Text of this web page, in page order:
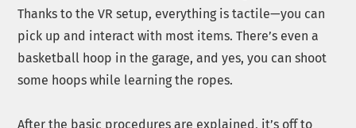
Thanks to the VR setup, everything is tactile—you can
pick up and interact with most items. There’s even a
basketball hoop in the garage, and yes, you can shoot
some hoops while learning the ropes.
After the basic procedures are explained, it’s off to